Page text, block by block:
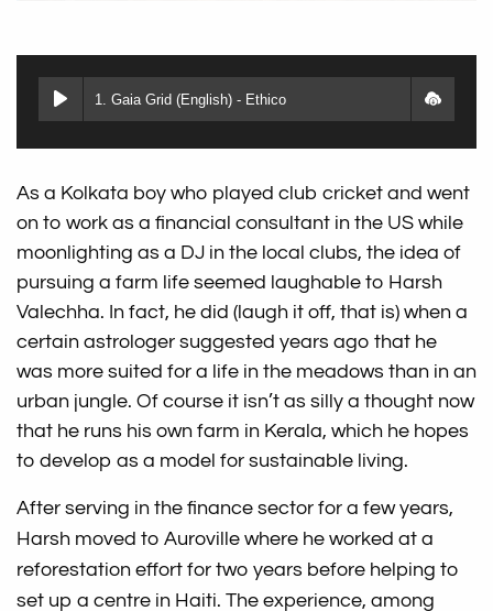
1. Gaia Grid (English) - Ethico
As a Kolkata boy who played club cricket and went
on to work as a financial consultant in the US while
moonlighting as a DJ in the local clubs, the idea of
pursuing a farm life seemed laughable to Harsh
Valechha. In fact, he did (laugh it off, that is) when a
certain astrologer suggested years ago that he
was more suited for a life in the meadows than in an
urban jungle. Of course it isn’t as silly a thought now
that he runs his own farm in Kerala, which he hopes
to develop as a model for sustainable living.
After serving in the finance sector for a few years,
Harsh moved to Auroville where he worked at a
reforestation effort for two years before helping to
set up a centre in Haiti. The experience, among